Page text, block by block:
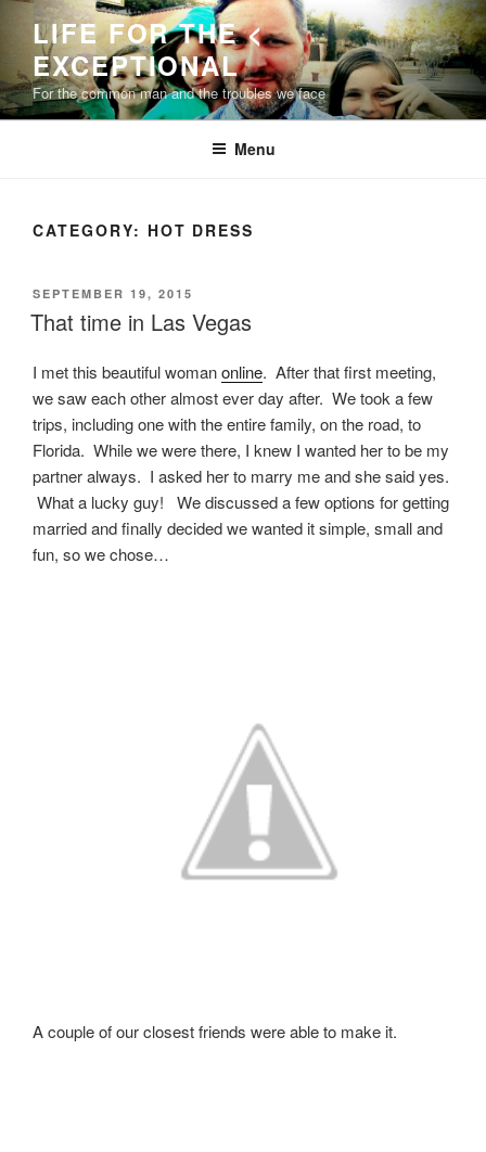
content
LIFE FOR THE <
EXCEPTIONAL
For the common man and the troubles we face
Menu
CATEGORY: HOT DRESS
POSTED
ON
SEPTEMBER 19, 2015
That time in Las Vegas
I met this beautiful womanonline. After that first meeting,
we saw each other almost ever day after. We took a few
trips, including one with the entire family, on the road, to
Florida. While we were there, I knew I wanted her to be my
partner always. I asked her to marry me and she said yes.
What a lucky guy! We discussed a few options for getting
married and finally decided we wanted it simple, small and
fun, so we chose…
A couple of our closest friends were able to make it.